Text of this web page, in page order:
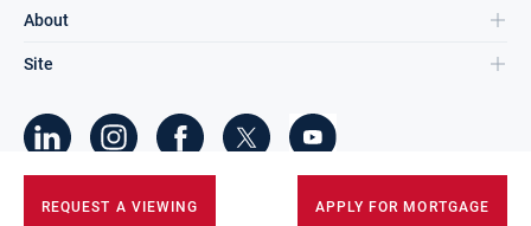
REQUEST A VIEWING APPLY FOR MORTGAGE
About
Site
2026DNG Group Limited.